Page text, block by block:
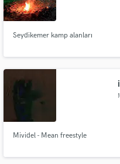
Seydikemer kamp alanları
Mividel - Mean freestyle